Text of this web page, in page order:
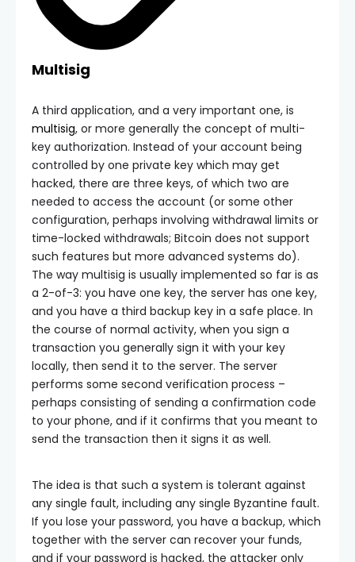
Multisig
A third application, and a very important one, is
multisig, or more generally the concept of multi-
key authorization. Instead of your account being
controlled by one private key which may get
hacked, there are three keys, of which two are
needed to access the account (or some other
configuration, perhaps involving withdrawal limits or
time-locked withdrawals; Bitcoin does not support
such features but more advanced systems do).
The way multisig is usually implemented so far is as
a 2-of-3: you have one key, the server has one key,
and you have a third backup key in a safe place. In
the course of normal activity, when you sign a
transaction you generally sign it with your key
locally, then send it to the server. The server
performs some second verification process –
perhaps consisting of sending a confirmation code
to your phone, and if it confirms that you meant to
send the transaction then it signs it as well.
The idea is that such a system is tolerant against
any single fault, including any single Byzantine fault.
If you lose your password, you have a backup, which
together with the server can recover your funds,
and if your password is hacked, the attacker only